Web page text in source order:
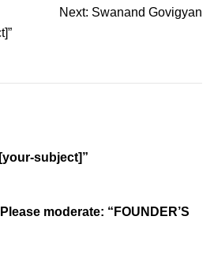
Next: Swanand Govigyan
subject]”
moderate: “FOUNDER’S